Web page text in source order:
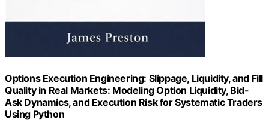
Options Execution Engineering: Slippage, Liquidity, and Fill
Quality in Real Markets: Modeling Option Liquidity, Bid-
Ask Dynamics, and Execution Risk for Systematic Traders
Using Python